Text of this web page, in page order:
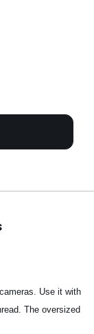
Use it with
The oversized